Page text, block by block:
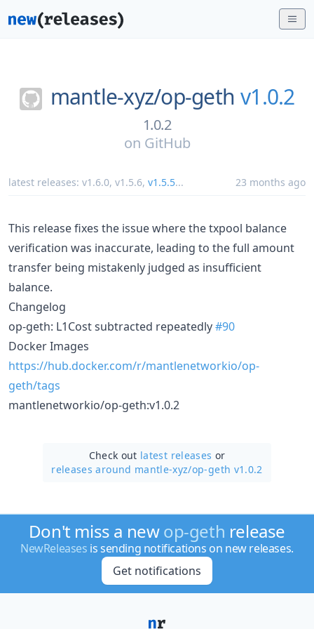
mantle-xyz/op-geth v1.0.2
1.0.2
on GitHub
latest releases: v1.6.0, v1.5.6, v1.5.5... 23 months ago
This release fixes the issue where the txpool balance
verification was inaccurate, leading to the full amount
transfer being mistakenly judged as insufficient
balance.
Changelog
op-geth: L1Cost subtracted repeatedly#90
Docker Images
https://hub.docker.com/r/mantlenetworkio/op-
geth/tags
mantlenetworkio/op-geth:v1.0.2
Check out latest releases or
releases around mantle-xyz/op-geth v1.0.2
Don't miss a newop-geth release
NewReleases is sending notifications on new releases.
Get notifications